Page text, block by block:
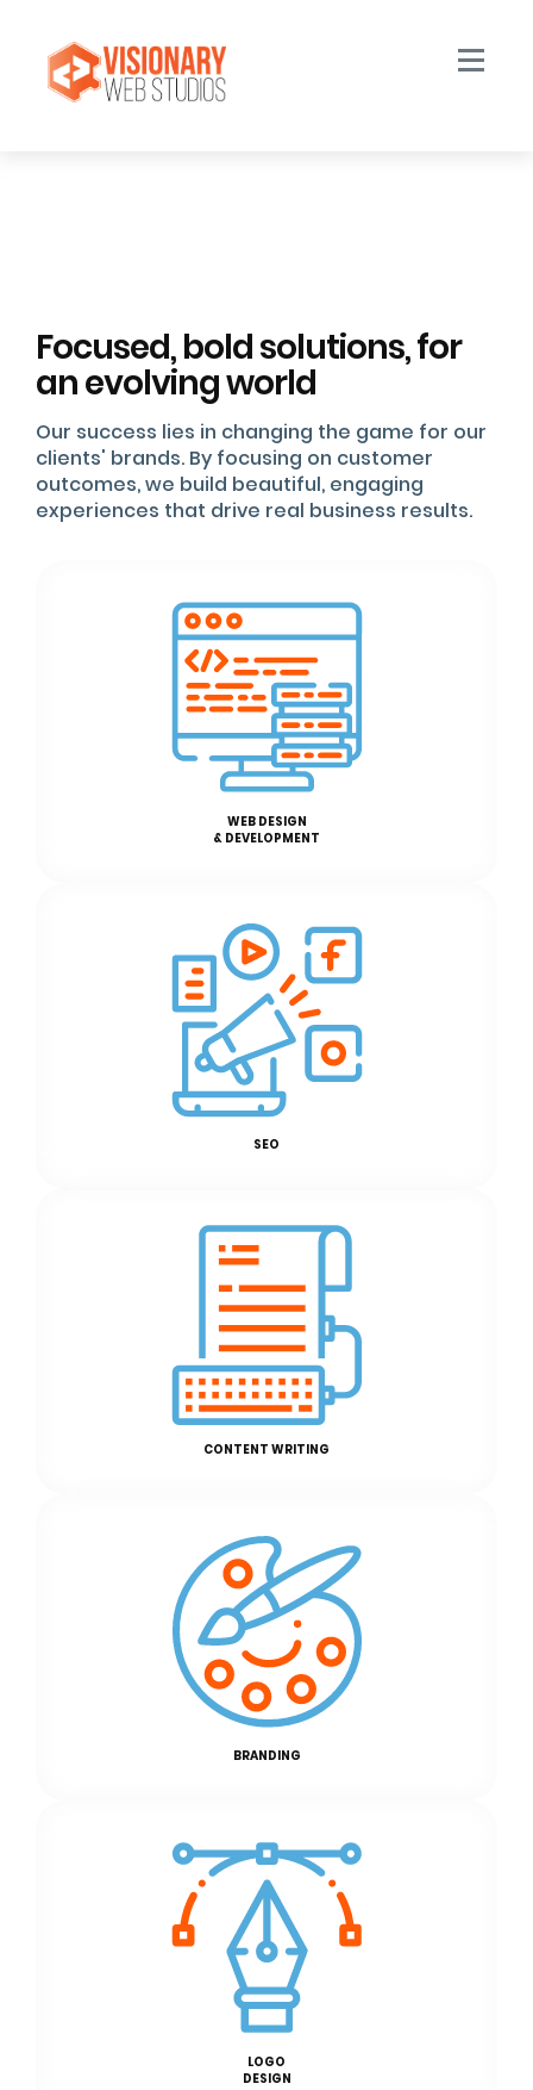
Toggle
Focused, bold solutions, for
an evolving world
Our success lies in changing the game for our
clients' brands. By focusing on customer
outcomes, we build beautiful, engaging
experiences that drive real business results.
WEB DESIGN
& DEVELOPMENT
SEO
CONTENT WRITING
BRANDING
LOGO
DESIGN